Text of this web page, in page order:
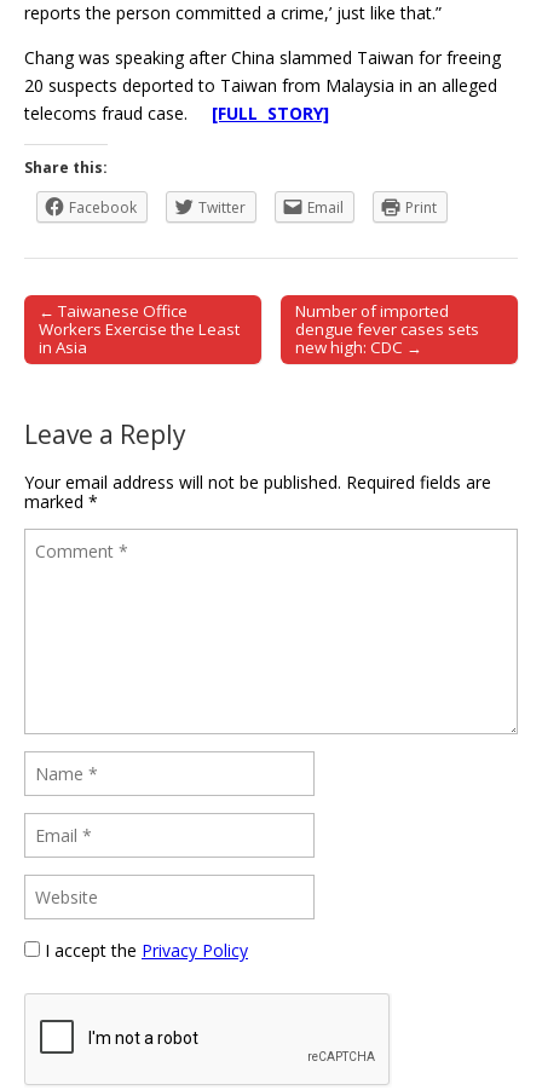
reports the person committed a crime,’ just like that.”
Chang was speaking after China slammed Taiwan for freeing
20 suspects deported to Taiwan from Malaysia in an alleged
telecoms fraud case. [FULL STORY]
Share this:
Facebook
Twitter Email Print
Post navigation
← Taiwanese Office
Workers Exercise the Least
in Asia
Number of imported
dengue fever cases sets
new high: CDC →
Leave a Reply
Your email address will not be published. Required fields are
marked *
I accept the Privacy Policy